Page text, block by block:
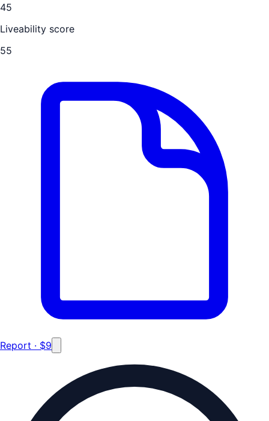
45
Liveability score
55
Report · $9